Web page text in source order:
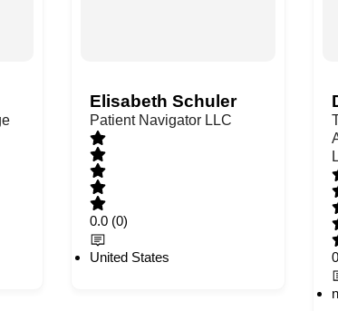
Elisabeth Schuler
Patient Navigator LLC
0.0 (0)
United States